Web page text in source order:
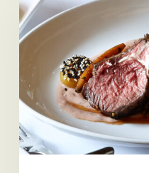
Lamb
Chops